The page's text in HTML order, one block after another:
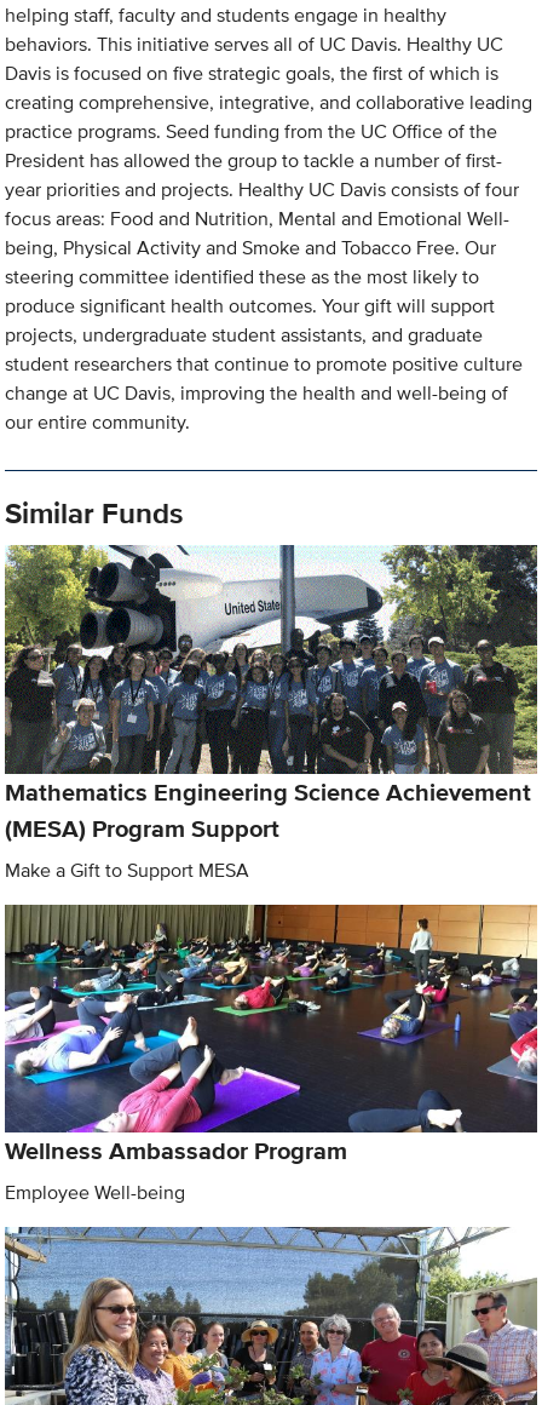
helping staff, faculty and students engage in healthy
behaviors. This initiative serves all of UC Davis. Healthy UC
Davis is focused on five strategic goals, the first of which is
creating comprehensive, integrative, and collaborative leading
practice programs. Seed funding from the UC Office of the
President has allowed the group to tackle a number of first-
year priorities and projects. Healthy UC Davis consists of four
focus areas: Food and Nutrition, Mental and Emotional Well-
being, Physical Activity and Smoke and Tobacco Free. Our
steering committee identified these as the most likely to
produce significant health outcomes. Your gift will support
projects, undergraduate student assistants, and graduate
student researchers that continue to promote positive culture
change at UC Davis, improving the health and well-being of
our entire community.
Similar Funds
Mathematics Engineering Science Achievement
(MESA) Program Support
Make a Gift to Support MESA
Wellness Ambassador Program
Employee Well-being